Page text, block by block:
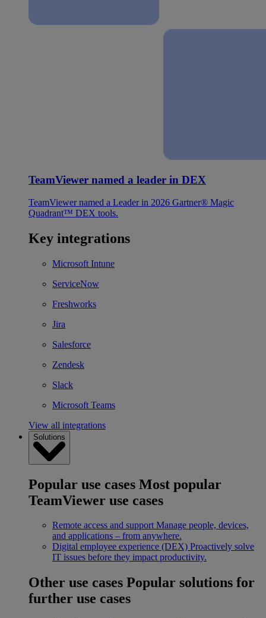
TeamViewer named a leader in DEX
TeamViewer named a Leader in 2026 Gartner® Magic
Quadrant™ DEX tools.
Key integrations
Microsoft Intune
ServiceNow
Freshworks
Jira
Salesforce
Zendesk
Slack
Microsoft Teams
View all integrations
Solutions
Popular use cases Most popular
TeamViewer use cases
Remote access and support Manage people, devices,
and applications – from anywhere.
Digital employee experience (DEX) Proactively solve
IT issues before they impact productivity.
Other use cases Popular solutions for
further use cases